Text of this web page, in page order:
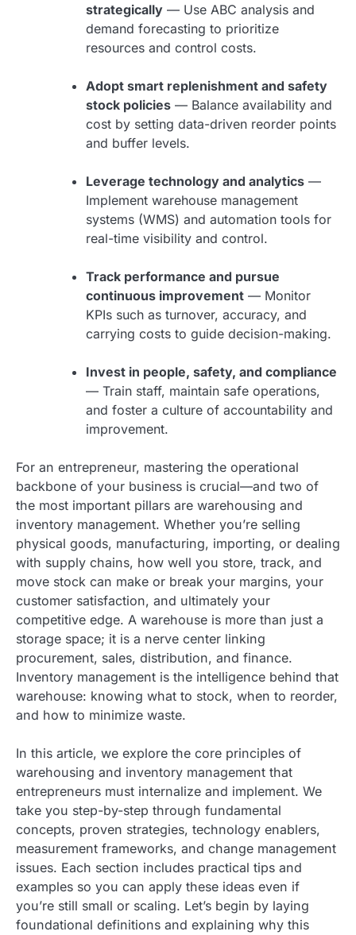
strategically — Use ABC analysis and
demand forecasting to prioritize
resources and control costs.
Adopt smart replenishment and safety
stock policies — Balance availability and
cost by setting data-driven reorder points
and buffer levels.
Leverage technology and analytics —
Implement warehouse management
systems (WMS) and automation tools for
real-time visibility and control.
Track performance and pursue
continuous improvement — Monitor
KPIs such as turnover, accuracy, and
carrying costs to guide decision-making.
Invest in people, safety, and compliance
— Train staff, maintain safe operations,
and foster a culture of accountability and
improvement.
For an entrepreneur, mastering the operational
backbone of your business is crucial—and two of
the most important pillars are warehousing and
inventory management. Whether you’re selling
physical goods, manufacturing, importing, or dealing
with supply chains, how well you store, track, and
move stock can make or break your margins, your
customer satisfaction, and ultimately your
competitive edge. A warehouse is more than just a
storage space; it is a nerve center linking
procurement, sales, distribution, and finance.
Inventory management is the intelligence behind that
warehouse: knowing what to stock, when to reorder,
and how to minimize waste.
In this article, we explore the core principles of
warehousing and inventory management that
entrepreneurs must internalize and implement. We
take you step-by-step through fundamental
concepts, proven strategies, technology enablers,
measurement frameworks, and change management
issues. Each section includes practical tips and
examples so you can apply these ideas even if
you’re still small or scaling. Let’s begin by laying
foundational definitions and explaining why this